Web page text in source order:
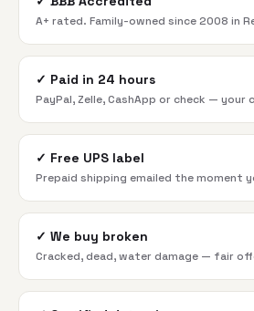
A+ rated. Family-owned since 2008 in
✓ Paid in 24 hours
PayPal, Zelle, CashApp or check — your
✓ Free UPS label
Prepaid shipping emailed the moment
✓ We buy broken
Cracked, dead, water damage — fair